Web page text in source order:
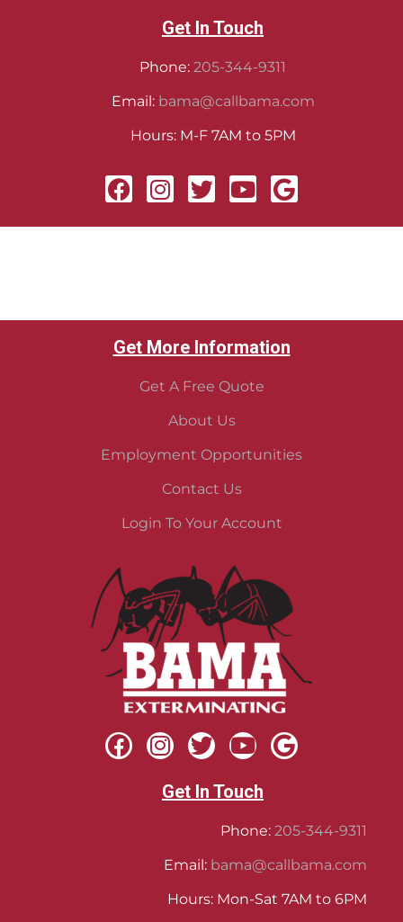
Get In Touch
Phone: 205-344-9311
Email: bama@callbama.com
Hours: M-F 7AM to 5PM
Get More Information
Get A Free Quote
About Us
Employment Opportunities
Contact Us
Login To Your Account
Get In Touch
Phone: 205-344-9311
Email: bama@callbama.com
Hours: Mon-Sat 7AM to 6PM